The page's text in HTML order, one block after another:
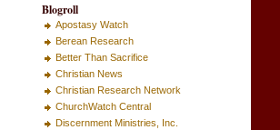
Blogroll
Apostasy Watch
Berean Research
Better Than Sacrifice
Christian News
Christian Research Network
ChurchWatch Central
Discernment Ministries, Inc.